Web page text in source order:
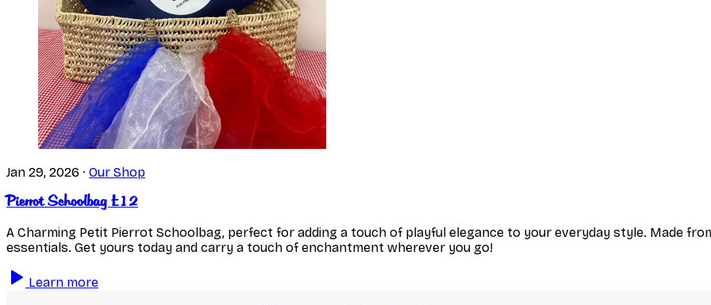
Jan 29, 2026 · Our Shop
Pierrot Schoolbag £12
A Charming Petit Pierrot Schoolbag, perfect for adding a touch of playful elegance to your everyday style. Made
essentials. Get yours today and carry a touch of enchantment wherever you go!
Learn more